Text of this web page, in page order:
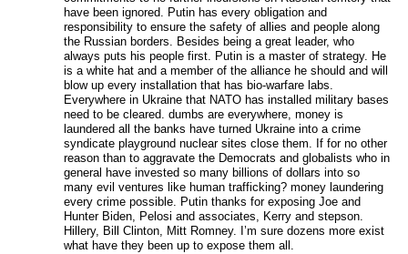
have been ignored. Putin has every obligation and
responsibility to ensure the safety of allies and people along
the Russian borders. Besides being a great leader, who
always puts his people first. Putin is a master of strategy. He
is a white hat and a member of the alliance he should and will
blow up every installation that has bio-warfare labs.
Everywhere in Ukraine that NATO has installed military bases
need to be cleared. dumbs are everywhere, money is
laundered all the banks have turned Ukraine into a crime
syndicate playground nuclear sites close them. If for no other
reason than to aggravate the Democrats and globalists who in
general have invested so many billions of dollars into so
many evil ventures like human trafficking? money laundering
every crime possible. Putin thanks for exposing Joe and
Hunter Biden, Pelosi and associates, Kerry and stepson.
Hillery, Bill Clinton, Mitt Romney. I’m sure dozens more exist
what have they been up to expose them all.